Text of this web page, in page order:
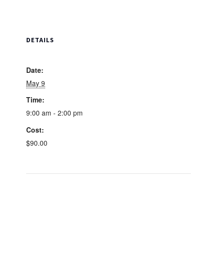
DETAILS
Date:
May 9
Time:
9:00 am - 2:00 pm
Cost:
$90.00